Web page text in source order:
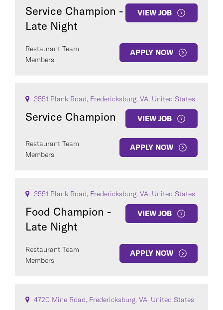
Service Champion -
Late Night
VIEW JOB
Restaurant Team
Members
APPLY NOW
3551 Plank Road, Fredericksburg, VA, United States
Service Champion VIEW JOB
Restaurant Team
Members
APPLY NOW
3551 Plank Road, Fredericksburg, VA, United States
Food Champion -
Late Night
VIEW JOB
Restaurant Team
Members
APPLY NOW
4720 Mine Road, Fredericksburg, VA, United States